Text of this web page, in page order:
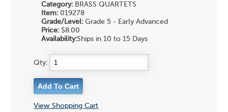
Category: BRASS QUARTETS
Item:019278
Grade/Level:Grade 5 - Early Advanced
Price:$8.00
Availability:Ships in 10 to 15 Days
Qty:
View Shopping Cart